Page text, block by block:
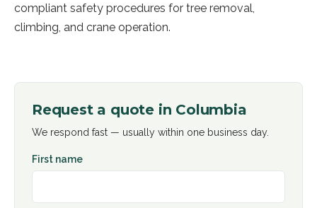
compliant safety procedures for tree removal,
climbing, and crane operation.
Request a quote in Columbia
We respond fast — usually within one business day.
First name